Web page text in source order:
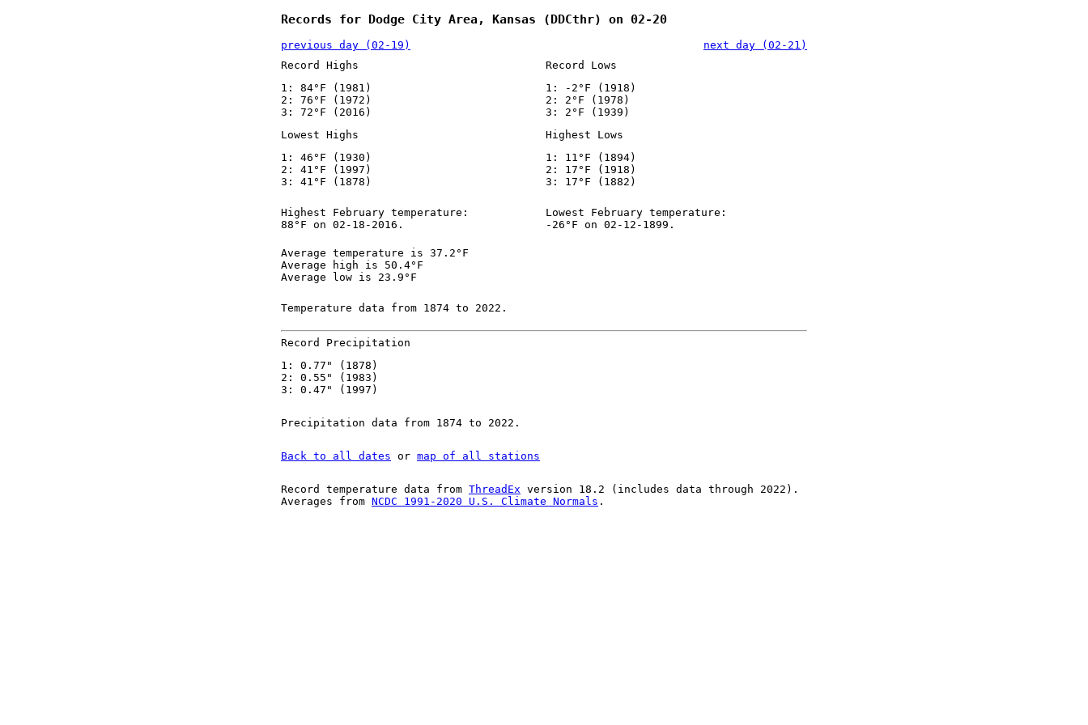
Records for Dodge City Area, Kansas (DDCthr) on 02-20
previous day (02-19)
next day (02-21)
Record Highs
1: 84°F (1981)
2: 76°F (1972)
3: 72°F (2016)
Record Lows
1: -2°F (1918)
2: 2°F (1978)
3: 2°F (1939)
Lowest Highs
1: 46°F (1930)
2: 41°F (1997)
3: 41°F (1878)
Highest Lows
1: 11°F (1894)
2: 17°F (1918)
3: 17°F (1882)
Highest February temperature:
88°F on 02-18-2016.
Lowest February temperature:
-26°F on 02-12-1899.
Average temperature is 37.2°F
Average high is 50.4°F
Average low is 23.9°F
Temperature data from 1874 to 2022.
Record Precipitation
1: 0.77" (1878)
2: 0.55" (1983)
3: 0.47" (1997)
Precipitation data from 1874 to 2022.
Back to all dates or map of all stations
Record temperature data from ThreadEx version 18.2 (includes data through 2022).
Averages from NCDC 1991-2020 U.S. Climate Normals .